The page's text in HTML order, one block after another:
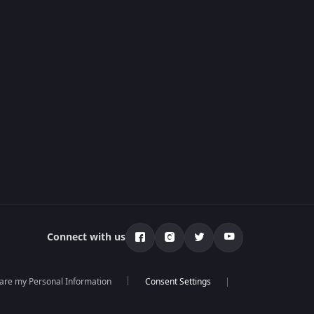
Connect with us
my Personal Information